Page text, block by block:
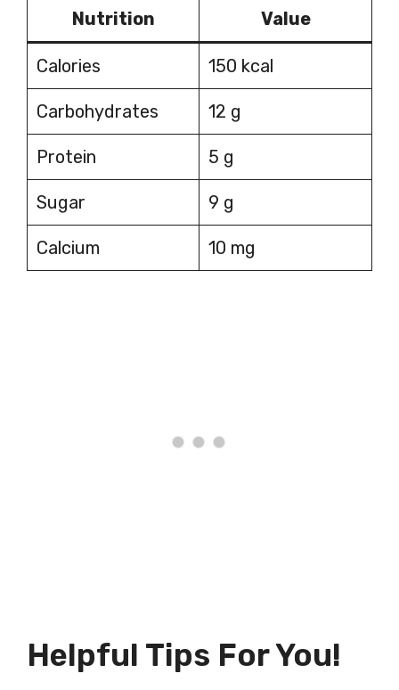
Nutrition Value
Calories 150 kcal
Carbohydrates 12 g
Protein 5 g
Sugar 9 g
Calcium 10 mg
Helpful Tips For You!